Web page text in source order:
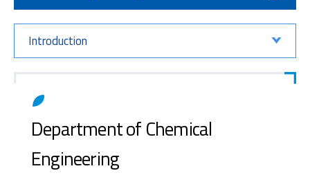
Introduction
Department of Chemical
Engineering